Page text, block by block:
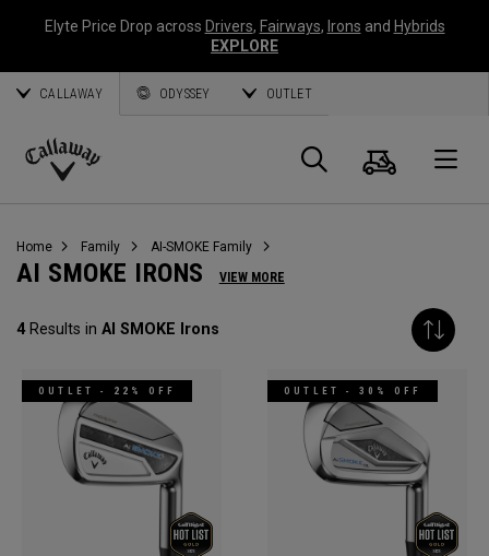
Elyte Price Drop across Drivers, Fairways, Irons and Hybrids
EXPLORE
CALLAWAY ODYSSEY OUTLET
Callaway
Search
Cart
Home Family AI-SMOKE Family
AI SMOKE IRONS VIEW MORE
4Results in AI SMOKE Irons
OUTLET - 22% OFF OUTLET - 30% OFF